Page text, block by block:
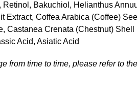
Bakuchiol, Helianthus
Extract, Coffea Arabica (Coffee)
Castanea Crenata (Chestnut)
Acid, Asiatic Acid
from time to time, please refer to